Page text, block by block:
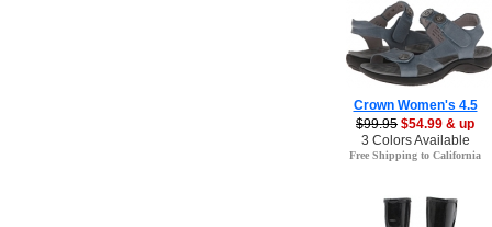
Crown Women's 4.5
$99.95 $54.99 & up
3 Colors Available
Free Shipping to California